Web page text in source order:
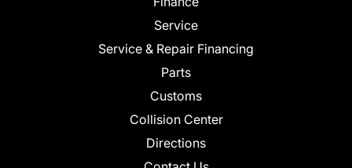
Service
Service & Repair Financing
Parts
Customs
Collision Center
Directions